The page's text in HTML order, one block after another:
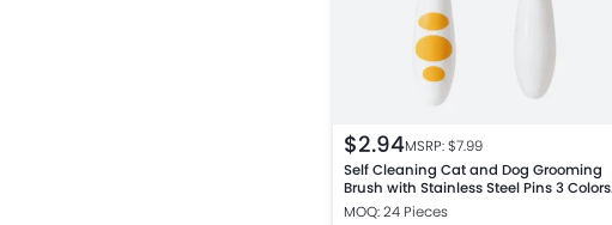
$2.94MSRP: $7.99
Self Cleaning Cat and Dog Grooming
Brush with Stainless Steel Pins 3 Colors
Assorted
MOQ: 24 Pieces